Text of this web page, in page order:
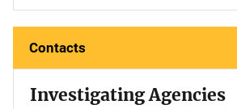
Contacts
Investigating Agencies